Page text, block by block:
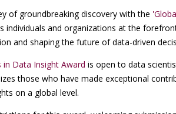
of groundbreaking discovery with the
individuals and organizations at the
and shaping the future of data-driven
Data Insight Award is open to data
those who have made exceptional
on a global level.